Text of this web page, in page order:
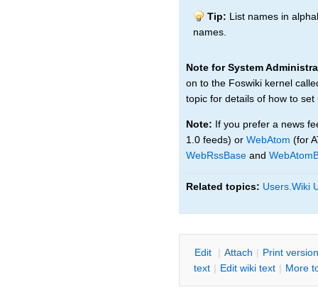
Tip: List names in
names.
Note for System
on to the Foswiki kernel
topic for details of how to set
Note: If you prefer a news
1.0 feeds) or WebAtom (for
WebRssBase and
Related topics: Users.Wiki
Edit | Attach | Print version
text | Edit wiki text | More